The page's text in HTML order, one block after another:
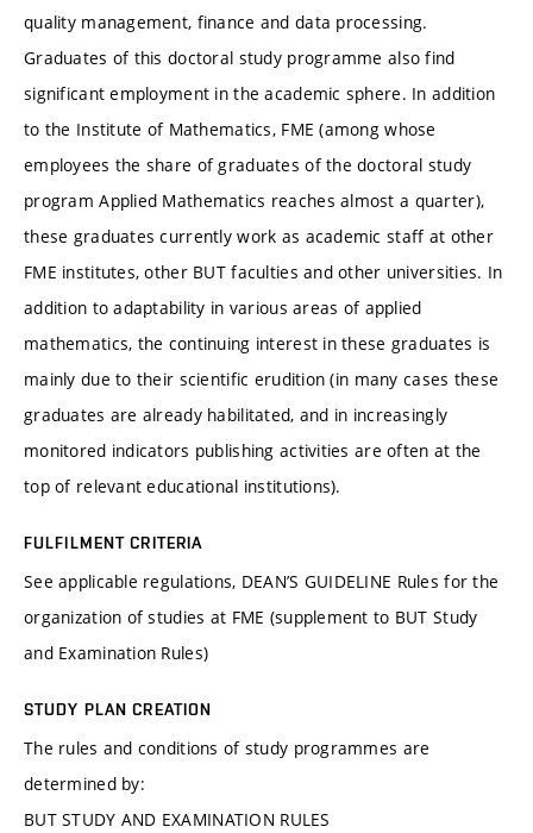
quality management, finance and data processing.
Graduates of this doctoral study programme also find
significant employment in the academic sphere. In addition
to the Institute of Mathematics, FME (among whose
employees the share of graduates of the doctoral study
program Applied Mathematics reaches almost a quarter),
these graduates currently work as academic staff at other
FME institutes, other BUT faculties and other universities. In
addition to adaptability in various areas of applied
mathematics, the continuing interest in these graduates is
mainly due to their scientific erudition (in many cases these
graduates are already habilitated, and in increasingly
monitored indicators publishing activities are often at the
top of relevant educational institutions).
FULFILMENT CRITERIA
See applicable regulations, DEAN’S GUIDELINE Rules for the
organization of studies at FME (supplement to BUT Study
and Examination Rules)
STUDY PLAN CREATION
The rules and conditions of study programmes are
determined by:
BUT STUDY AND EXAMINATION RULES